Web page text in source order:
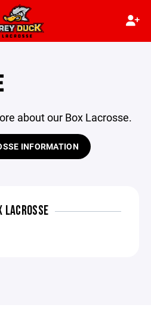
about our Box Lacrosse.
INFORMATION
LACROSSE